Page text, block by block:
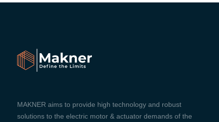
MAKNER aims to provide high technology and robust
solutions to the electric motor & actuator demands of the